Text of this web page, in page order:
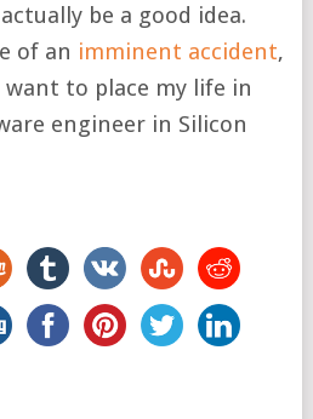
be a good idea.
of an imminent accident,
to place my life in
engineer in Silicon